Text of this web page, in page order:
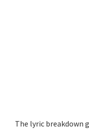
The lyric breakdown